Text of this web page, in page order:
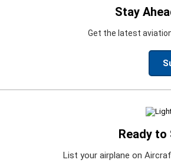
Stay
Get the latest
Ready
List your airplane on